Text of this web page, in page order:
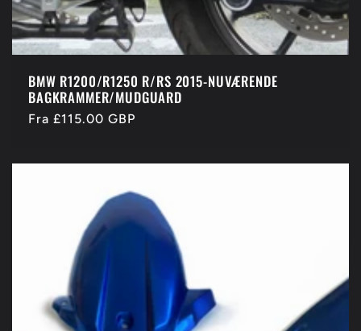
BMW R1200/R1250 R/RS 2015-NUVÆRENDE
BAGKRAMMER/MUDGUARD
Normalpris
Fra £115.00 GBP